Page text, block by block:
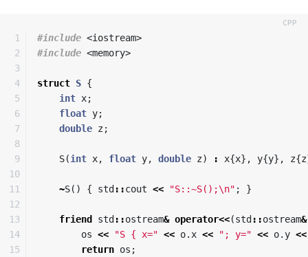
1
2
3
4
5
6
7
8
9
10
11
12
13
14
15
#include <iostream>
#include <memory>
struct S {
int x;
float y;
double z;
S(int x, float y, double z) : x{x}, y{y}, z{z
~S() { std ::cout << "S::~S();\n" ; }
friend std ::ostream& operator<<(std ::ostream&
os << "S { x=" << o. x << "; y=" << o.y <<
return os ;